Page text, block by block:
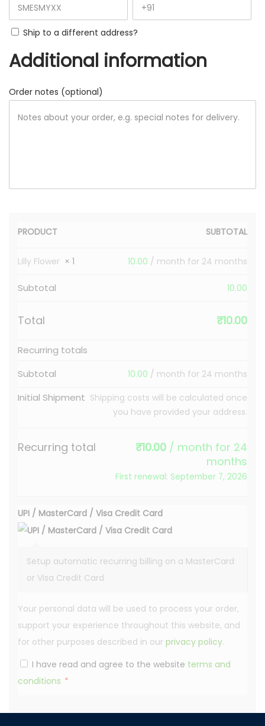
Ship to a different address?
Additional information
Order notes (optional)
PRODUCT SUBTOTAL
Lilly Flower × 1 10.00 / month for 24 months
Subtotal 10.00
Total ₹10.00
Recurring totals
Subtotal
10.00 / month for 24 months
Initial Shipment Shipping costs will be calculated once
you have provided your address.
Recurring total ₹10.00 / month for 24
months
First renewal: September 7, 2026
UPI / MasterCard / Visa Credit Card
Setup automatic recurring billing on a MasterCard
or Visa Credit Card
Your personal data will be used to process your order,
support your experience throughout this website, and
for other purposes described in our privacy policy.
I have read and agree to the website terms and
conditions *